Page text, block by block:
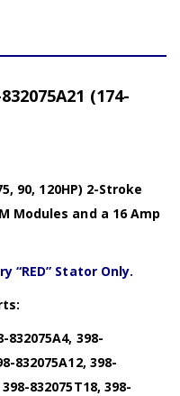
(174-
90, 120HP) 2-Stroke
Modules and a 16 Amp
“RED” Stator Only.
832075A4, 398-
832075A12, 398-
832075T18, 398-